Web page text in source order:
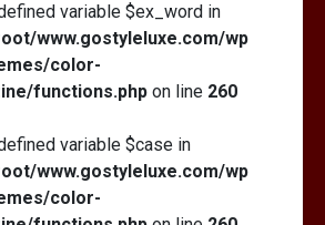
variable $ex_word in
www.gostyleluxe.com/wp
color-
functions.php on line 260
variable $case in
www.gostyleluxe.com/wp
color-